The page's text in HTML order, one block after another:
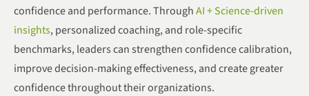
confidence and performance. ThroughAI + Science-driven
insights, personalized coaching, and role-specific
benchmarks, leaders can strengthen confidence calibration,
improve decision-making effectiveness, and create greater
confidence throughout their organizations.